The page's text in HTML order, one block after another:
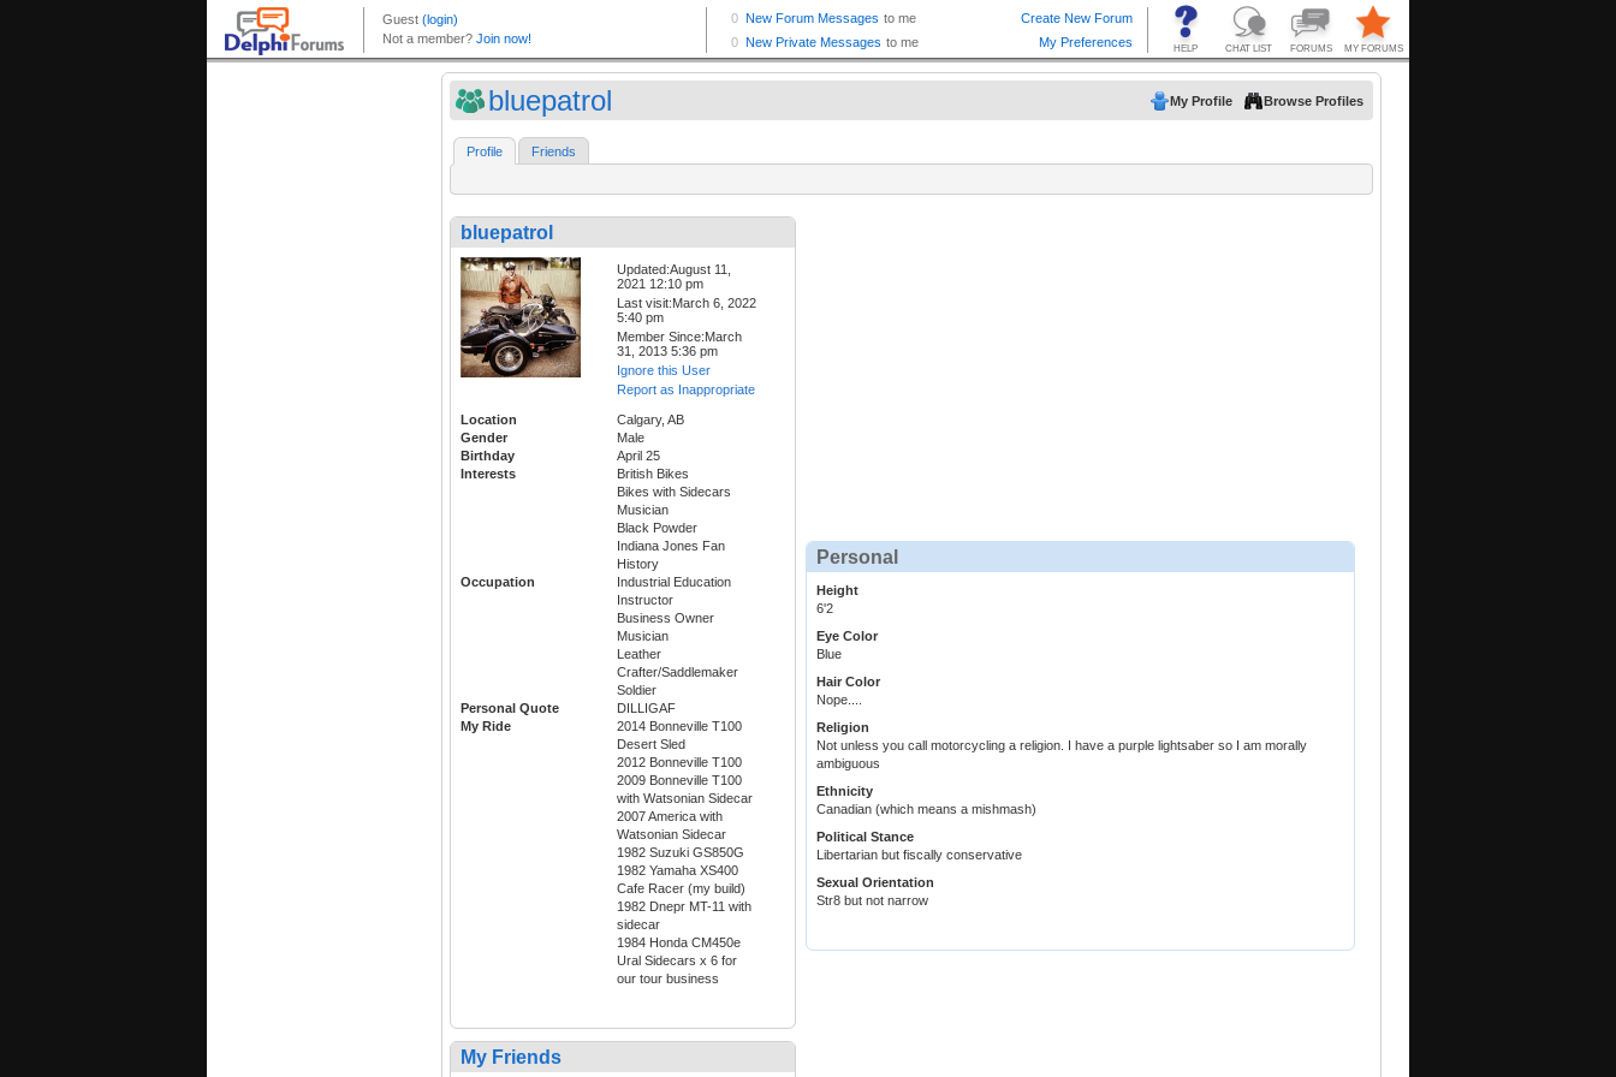
bluepatrol My Profile Browse Profiles
Profile Friends
bluepatrol
Updated:August 11,
2021 12:10 pm
Last visit:March 6, 2022
5:40 pm
Member Since:March
31, 2013 5:36 pm
Ignore this User
Report as Inappropriate
Location
Calgary, AB
Gender
Male
Birthday
April 25
Interests
British Bikes
Bikes with Sidecars
Musician
Black Powder
Indiana Jones Fan
History
Occupation
Industrial Education
Instructor
Business Owner
Musician
Leather
Crafter/Saddlemaker
Soldier
Personal Quote
DILLIGAF
My Ride
2014 Bonneville T100
Desert Sled
2012 Bonneville T100
2009 Bonneville T100
with Watsonian Sidecar
2007 America with
Watsonian Sidecar
1982 Suzuki GS850G
1982 Yamaha XS400
Cafe Racer (my build)
1982 Dnepr MT-11 with
sidecar
1984 Honda CM450e
Ural Sidecars x 6 for
our tour business
My Friends
Personal
Height
6'2
Eye Color
Blue
Hair Color
Nope....
Religion
Not unless you call motorcycling a religion. I have a purple lightsaber so I am morally
ambiguous
Ethnicity
Canadian (which means a mishmash)
Political Stance
Libertarian but fiscally conservative
Sexual Orientation
Str8 but not narrow